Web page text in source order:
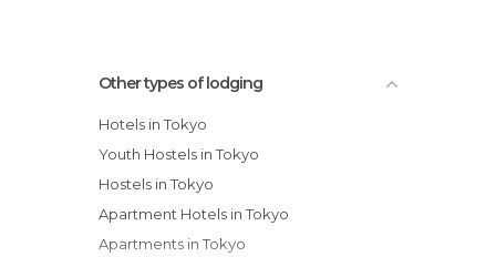
Other types of lodging
Hotels in Tokyo
Youth Hostels in Tokyo
Hostels in Tokyo
Apartment Hotels in Tokyo
Apartments in Tokyo